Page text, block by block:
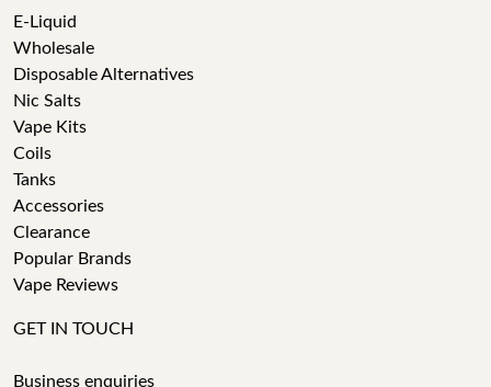
E-Liquid
Wholesale
Disposable Alternatives
Nic Salts
Vape Kits
Coils
Tanks
Accessories
Clearance
Popular Brands
Vape Reviews
GET IN TOUCH
Business enquiries